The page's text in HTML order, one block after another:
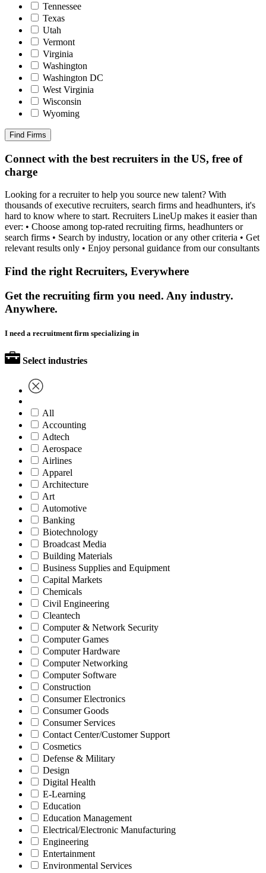
Tennessee
Texas
Utah
Vermont
Virginia
Washington
Washington DC
West Virginia
Wisconsin
Wyoming
Find Firms
Connect with the best recruiters in the US, free of
charge
Looking for a recruiter to help you source new talent? With
thousands of executive recruiters, search firms and headhunters, it's
hard to know where to start. Recruiters LineUp makes it easier than
ever: • Choose among top-rated recruiting firms, headhunters or
search firms • Search by industry, location or any other criteria • Get
relevant results only • Enjoy personal guidance from our consultants
Find the right Recruiters, Everywhere
Get the recruiting firm you need. Any industry.
Anywhere.
I need a recruitment firm specializing in
Select industries
All
Accounting
Adtech
Aerospace
Airlines
Apparel
Architecture
Art
Automotive
Banking
Biotechnology
Broadcast Media
Building Materials
Business Supplies and Equipment
Capital Markets
Chemicals
Civil Engineering
Cleantech
Computer & Network Security
Computer Games
Computer Hardware
Computer Networking
Computer Software
Construction
Consumer Electronics
Consumer Goods
Consumer Services
Contact Center/Customer Support
Cosmetics
Defense & Military
Design
Digital Health
E-Learning
Education
Education Management
Electrical/Electronic Manufacturing
Engineering
Entertainment
Environmental Services